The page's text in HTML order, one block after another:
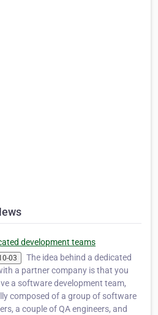
development teams
03
The idea behind a dedicated
a partner company is that you
a software development team,
composed of a group of software
a couple of QA engineers, and